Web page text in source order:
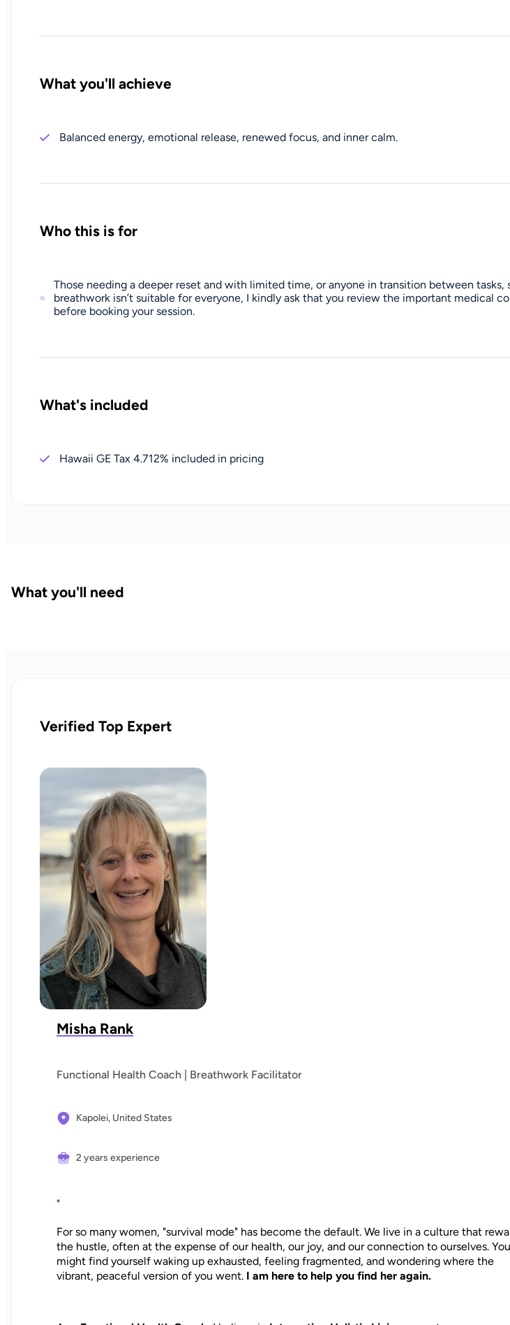
What you'll achieve
Balanced energy, emotional release, renewed focus, and inner calm.
Who this is for
Those needing a deeper reset and with limited time, or anyone in transition between tasks,
breathwork isn’t suitable for everyone, I kindly ask that you review the important medical
before booking your session.
What's included
Hawaii GE Tax 4.712% included in pricing
What you'll need
Verified Top Expert
Misha Rank
Functional Health Coach | Breathwork Facilitator
Kapolei, United States
2 years experience
"
For so many women, "survival mode" has become the default. We live in a culture that
the hustle, often at the expense of our health, our joy, and our connection to ourselves. You
might find yourself waking up exhausted, feeling fragmented, and wondering where the
vibrant, peaceful version of you went. I am here to help you find her again.